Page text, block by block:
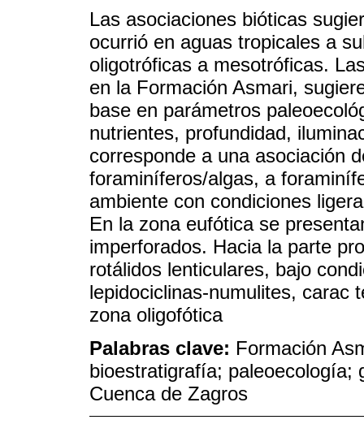
Las asociaciones bióticas
ocurrió en aguas tropicales a
oligotróficas a mesotróficas.
en la Formación Asmari,
base en parámetros
nutrientes, profundidad,
corresponde a una asociación
foraminíferos/algas, a
ambiente con condiciones
En la zona eufótica se
imperforados. Hacia la parte
rotálidos lenticulares, bajo
lepidociclinas-numulites, carac
zona oligofótica
Palabras clave: Formación
bioestratigrafía; paleoecología;
Cuenca de Zagros